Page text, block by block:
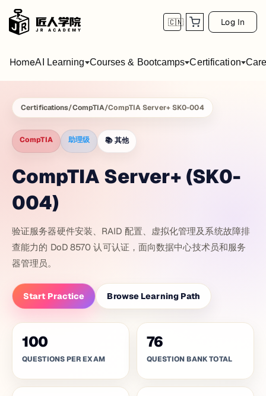
🇨🇳 Log In
HomeAI Learning Courses & Bootcamps Certification
Certifications/CompTIA/CompTIA Server+ SK0-004
CompTIA 助理级 📚 其他
CompTIA Server+ (SK0-
004)
验证服务器硬件安装、RAID 配置、虚拟化管理及系统故障排
查能力的 DoD 8570 认可认证，面向数据中心技术员和服务
器管理员。
Start Practice Browse Learning Path
100
QUESTIONS PER EXAM
76
QUESTION BANK TOTAL